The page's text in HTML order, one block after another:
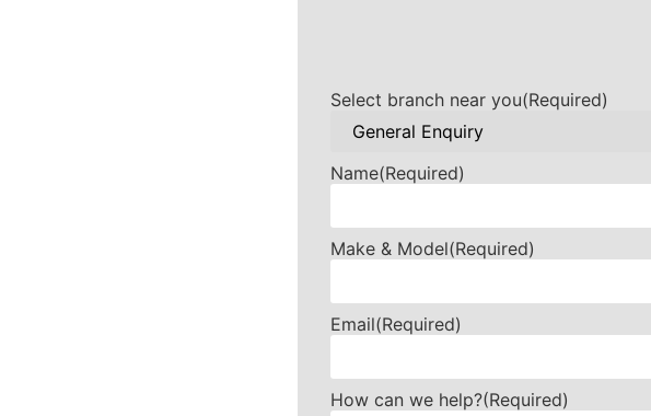
Select branch near you(Required)
Name(Required)
Make & Model(Required)
Email(Required)
How can we help?(Required)